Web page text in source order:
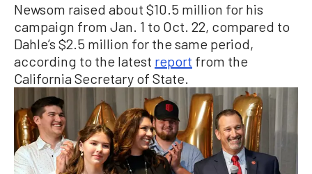
Newsom raised about $10.5 million for his
campaign from Jan. 1 to Oct. 22, compared to
Dahle’s $2.5 million for the same period,
according to the latest report from the
California Secretary of State.